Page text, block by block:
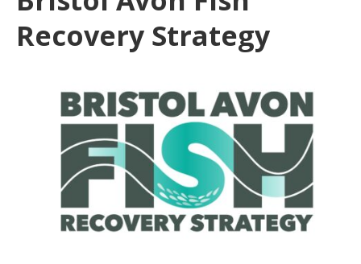
Recovery Strategy